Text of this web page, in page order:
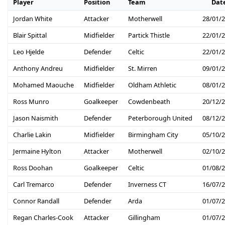
Player Position Team
Jordan White
Attacker Motherwell
28/01/
Blair Spittal
Midfielder Partick Thistle
22/01/
Leo Hjelde
Defender Celtic
22/01/
Anthony Andreu
Midfielder St. Mirren
09/01/
Mohamed Maouche
Midfielder Oldham Athletic
08/01/
Ross Munro
Goalkeeper Cowdenbeath
20/12/
Jason Naismith
Defender Peterborough United
08/12/
Charlie Lakin
Midfielder Birmingham City
05/10/
Jermaine Hylton
Attacker Motherwell
02/10/
Ross Doohan
Goalkeeper Celtic
01/08/
Carl Tremarco
Defender Inverness CT
16/07/
Connor Randall
Defender Arda
01/07/
Regan Charles-Cook
Attacker Gillingham 01/07/